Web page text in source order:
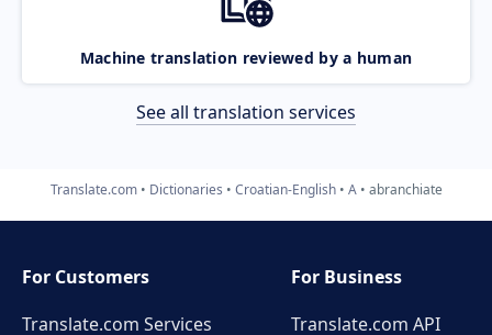
Machine translation reviewed by a human
See all translation services
Translate.com Dictionaries Croatian-English A abranchiate
For Customers
Translate.com Services
For Business
Translate.com API